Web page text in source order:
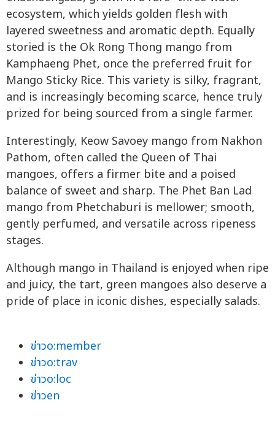
ecosystem, which yields golden flesh with
layered sweetness and aromatic depth. Equally
storied is the Ok Rong Thong mango from
Kamphaeng Phet, once the preferred fruit for
Mango Sticky Rice. This variety is silky, fragrant,
and is increasingly becoming scarce, hence truly
prized for being sourced from a single farmer.
Interestingly, Keow Savoey mango from Nakhon
Pathom, often called the Queen of Thai
mangoes, offers a firmer bite and a poised
balance of sweet and sharp. The Phet Ban Lad
mango from Phetchaburi is mellower; smooth,
gently perfumed, and versatile across ripeness
stages.
Although mango in Thailand is enjoyed when ripe
and juicy, the tart, green mangoes also deserve a
pride of place in iconic dishes, especially salads.
ข่าวo:member
ข่าวo:trav
ข่าวo:loc
ข่าวen